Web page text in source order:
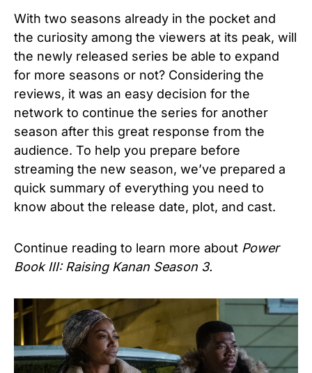
With two seasons already in the pocket and
the curiosity among the viewers at its peak, will
the newly released series be able to expand
for more seasons or not? Considering the
reviews, it was an easy decision for the
network to continue the series for another
season after this great response from the
audience. To help you prepare before
streaming the new season, we’ve prepared a
quick summary of everything you need to
know about the release date, plot, and cast.
Continue reading to learn more about Power
Book III: Raising Kanan Season 3.